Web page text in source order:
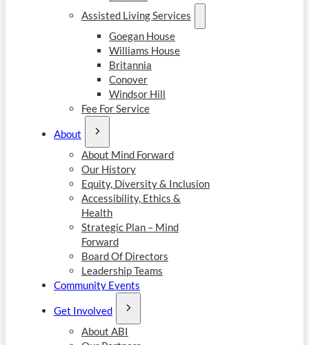
Assisted Living Services
Goegan House
Williams House
Britannia
Conover
Windsor Hill
Fee For Service
About
About Mind Forward
Our History
Equity, Diversity & Inclusion
Accessibility, Ethics &
Health
Strategic Plan – Mind
Forward
Board Of Directors
Leadership Teams
Community Events
Get Involved
About ABI